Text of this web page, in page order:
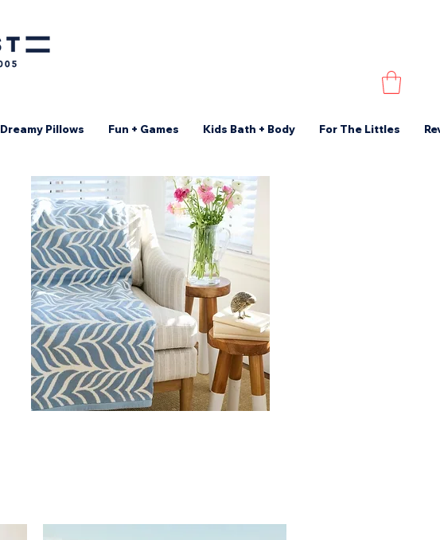
Dreamy Pillows Fun + Games Kids Bath + Body For The Littles